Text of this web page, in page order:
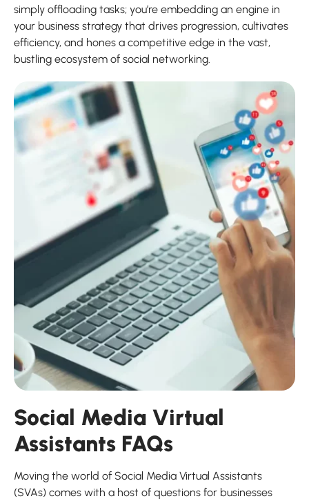
simply offloading tasks; you’re embedding an engine in
your business strategy that drives progression, cultivates
efficiency, and hones a competitive edge in the vast,
bustling ecosystem of social networking.
Social Media Virtual
Assistants FAQs
Moving the world of Social Media Virtual Assistants
(SVAs) comes with a host of questions for businesses